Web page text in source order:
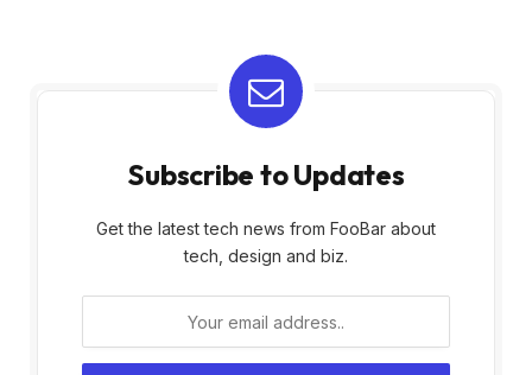
Subscribe to Updates
Get the latest tech news from FooBar about
tech, design and biz.